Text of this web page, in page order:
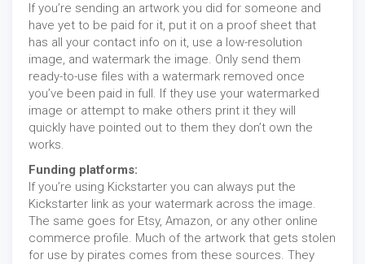
If you’re sending an artwork you did for someone and
have yet to be paid for it, put it on a proof sheet that
has all your contact info on it, use a low-resolution
image, and watermark the image. Only send them
ready-to-use files with a watermark removed once
you’ve been paid in full. If they use your watermarked
image or attempt to make others print it they will
quickly have pointed out to them they don’t own the
works.
Funding platforms:
If you’re using Kickstarter you can always put the
Kickstarter link as your watermark across the image.
The same goes for Etsy, Amazon, or any other online
commerce profile. Much of the artwork that gets stolen
for use by pirates comes from these sources. They